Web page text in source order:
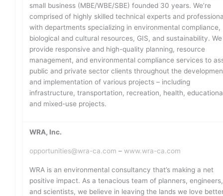
small business (MBE/WBE/SBE) founded 30 years. We’re
comprised of highly skilled technical experts and
with departments specializing in environmental compliance,
biological and cultural resources, GIS, and sustainability. We
provide responsive and high-quality planning, resource
management, and environmental compliance services to
public and private sector clients throughout the
and implementation of various projects – including
infrastructure, transportation, recreation, health,
and mixed-use projects.
WRA, Inc.
opportunities@wra-ca.com – www.wra-ca.com
WRA is an environmental consultancy that’s making a net
positive impact. As a tenacious team of planners, engineers,
and scientists, we believe in leaving the lands we love